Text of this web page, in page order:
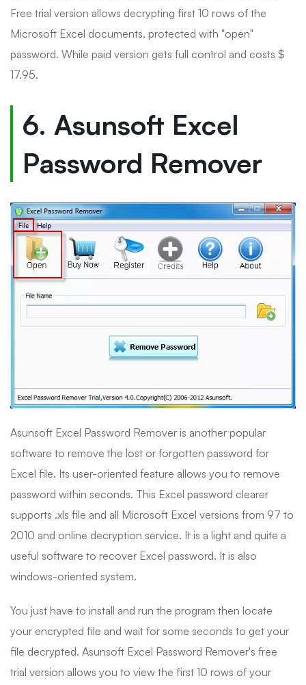
Free trial version allows decrypting first 10 rows of the
Microsoft Excel documents, protected with "open"
password. While paid version gets full control and costs $
17.95.
6. Asunsoft Excel
Password Remover
Asunsoft Excel Password Remover is another popular
software to remove the lost or forgotten password for
Excel file. Its user-oriented feature allows you to remove
password within seconds. This Excel password clearer
supports .xls file and all Microsoft Excel versions from 97 to
2010 and online decryption service. It is a light and quite a
useful software to recover Excel password. It is also
windows-oriented system.
You just have to install and run the program then locate
your encrypted file and wait for some seconds to get your
file decrypted. Asunsoft Excel Password Remover's free
trial version allows you to view the first 10 rows of your